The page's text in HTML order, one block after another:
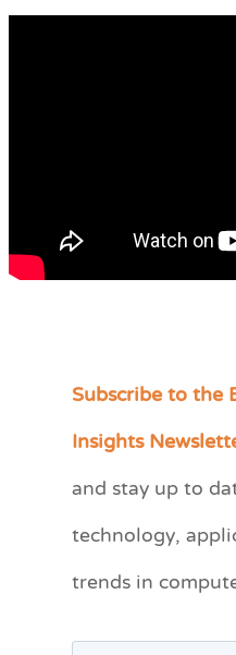
Subscribe to the
Insights
and stay up to
technology,
trends in
C
e
r